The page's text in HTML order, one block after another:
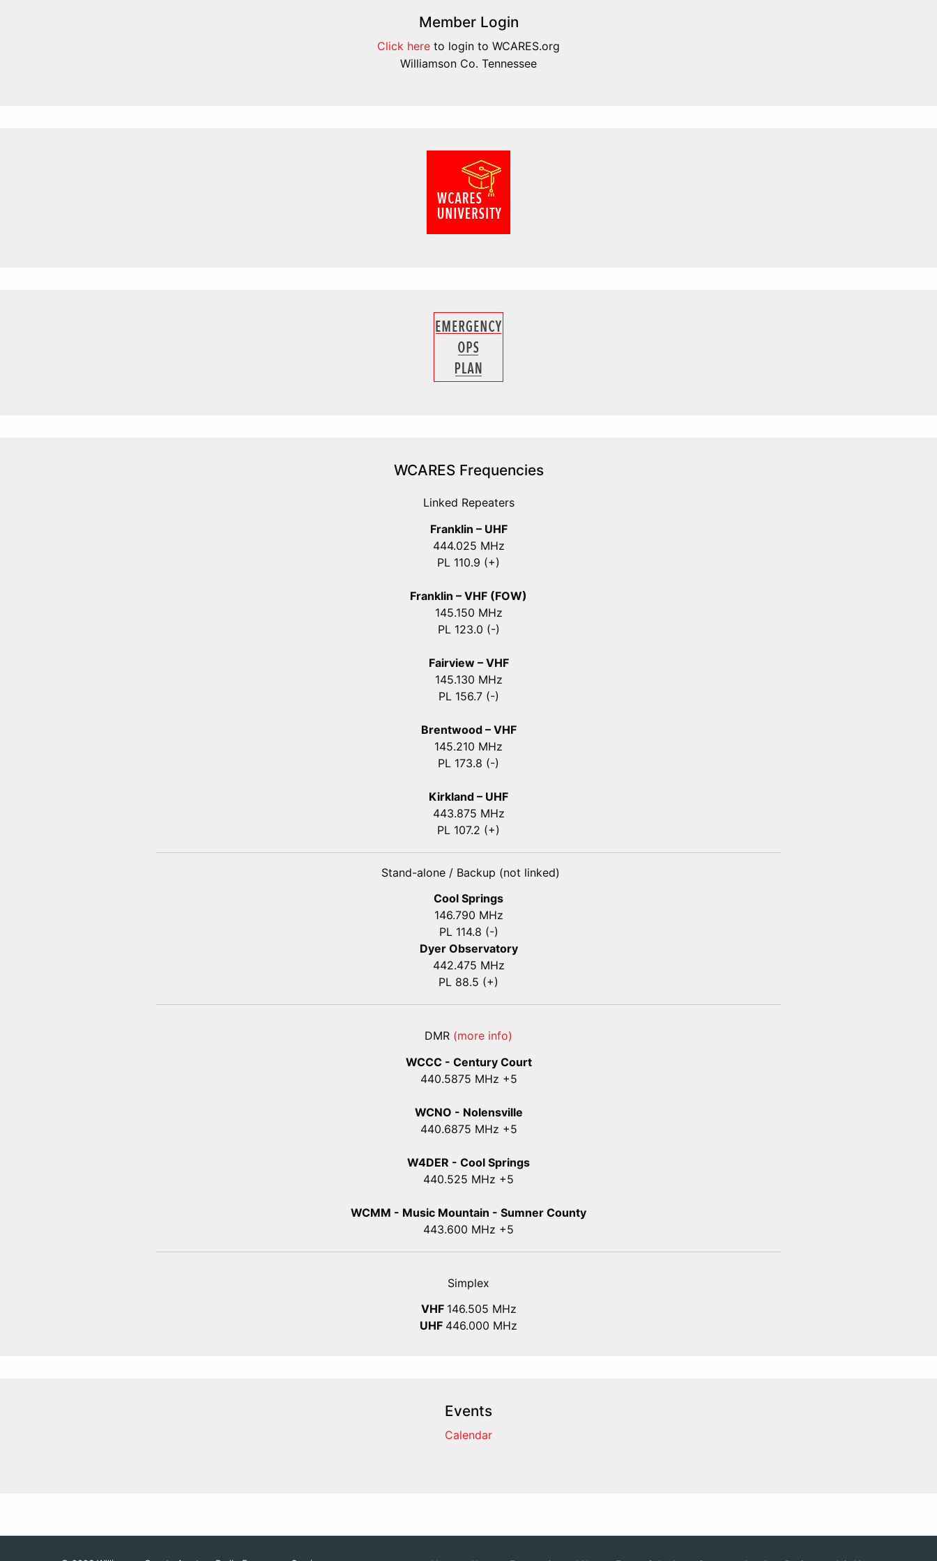
Member Login
Click here to login to WCARES.org
Williamson Co. Tennessee
WCARES Frequencies
Linked Repeaters
Franklin – UHF
444.025 MHz
PL 110.9 (+)
Franklin – VHF (FOW)
145.150 MHz
PL 123.0 (-)
Fairview – VHF
145.130 MHz
PL 156.7 (-)
Brentwood – VHF
145.210 MHz
PL 173.8 (-)
Kirkland – UHF
443.875 MHz
PL 107.2 (+)
Stand-alone / Backup (not linked)
Cool Springs
146.790 MHz
PL 114.8 (-)
Dyer Observatory
442.475 MHz
PL 88.5 (+)
DMR (more info)
WCCC - Century Court
440.5875 MHz +5
WCNO - Nolensville
440.6875 MHz +5
W4DER - Cool Springs
440.525 MHz +5
WCMM - Music Mountain - Sumner County
443.600 MHz +5
Simplex
VHF 146.505 MHz
UHF 446.000 MHz
Events
Calendar